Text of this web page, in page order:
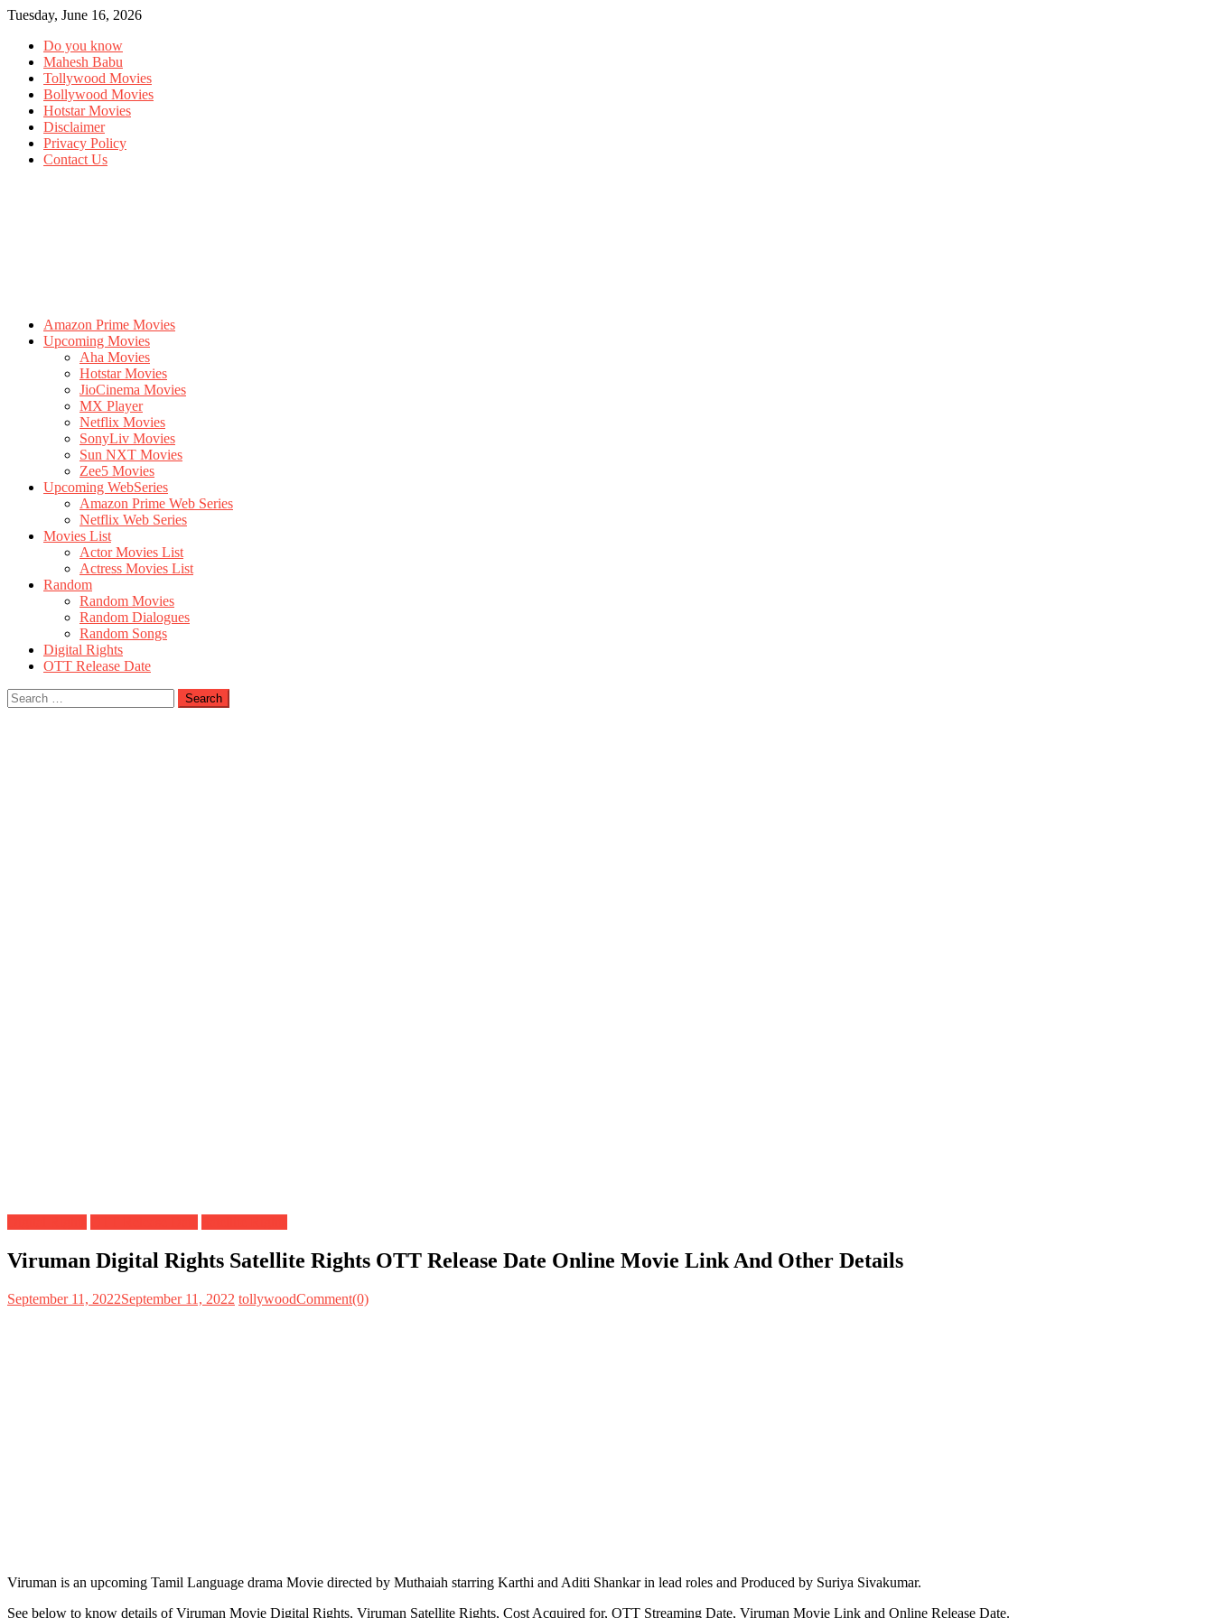
Tuesday, June 16, 2026
Do you know
Mahesh Babu
Tollywood Movies
Bollywood Movies
Hotstar Movies
Disclaimer
Privacy Policy
Contact Us
Amazon Prime Movies
Upcoming Movies
Aha Movies
Hotstar Movies
JioCinema Movies
MX Player
Netflix Movies
SonyLiv Movies
Sun NXT Movies
Zee5 Movies
Upcoming WebSeries
Amazon Prime Web Series
Netflix Web Series
Movies List
Actor Movies List
Actress Movies List
Random
Random Movies
Random Dialogues
Random Songs
Digital Rights
OTT Release Date
Search
for:
Viruman Digital Rights Satellite Rights OTT Release Date Online Movie Link And Other Details
September 11, 2022September 11, 2022 tollywoodComment(0)
Viruman is an upcoming Tamil Language drama Movie directed by Muthaiah starring Karthi and Aditi Shankar in lead roles and Produced by Suriya Sivakumar.
See below to know details of Viruman Movie Digital Rights, Viruman Satellite Rights, Cost Acquired for, OTT Streaming Date, Viruman Movie Link and Online Release Date.